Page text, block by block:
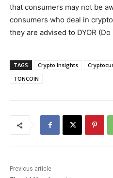
that consumers may not be
consumers who deal in
they are advised to DYOR
TAGS Crypto Insights
TONCOIN
Previous article